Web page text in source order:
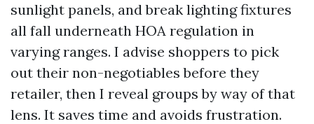
sunlight panels, and break lighting fixtures
all fall underneath HOA regulation in
varying ranges. I advise shoppers to pick
out their non-negotiables before they
retailer, then I reveal groups by way of that
lens. It saves time and avoids frustration.